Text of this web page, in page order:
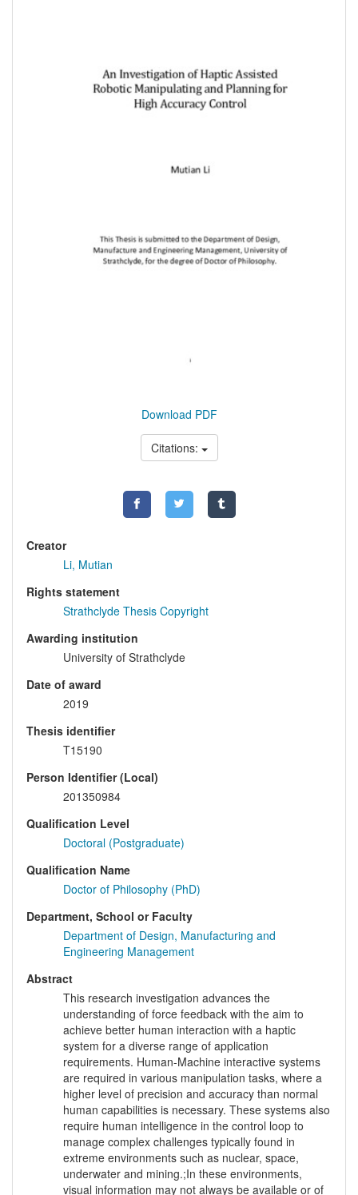
Download PDF
Citations:
Creator
Li, Mutian
Rights statement
Strathclyde Thesis Copyright
Awarding institution
University of Strathclyde
Date of award
2019
Thesis identifier
T15190
Person Identifier (Local)
201350984
Qualification Level
Doctoral (Postgraduate)
Qualification Name
Doctor of Philosophy (PhD)
Department, School or Faculty
Department of Design, Manufacturing and
Engineering Management
Abstract
This research investigation advances the
understanding of force feedback with the aim to
achieve better human interaction with a haptic
system for a diverse range of application
requirements. Human-Machine interactive systems
are required in various manipulation tasks, where a
higher level of precision and accuracy than normal
human capabilities is necessary. These systems also
require human intelligence in the control loop to
manage complex challenges typically found in
extreme environments such as nuclear, space,
underwater and mining.;In these environments,
visual information may not always be available or of